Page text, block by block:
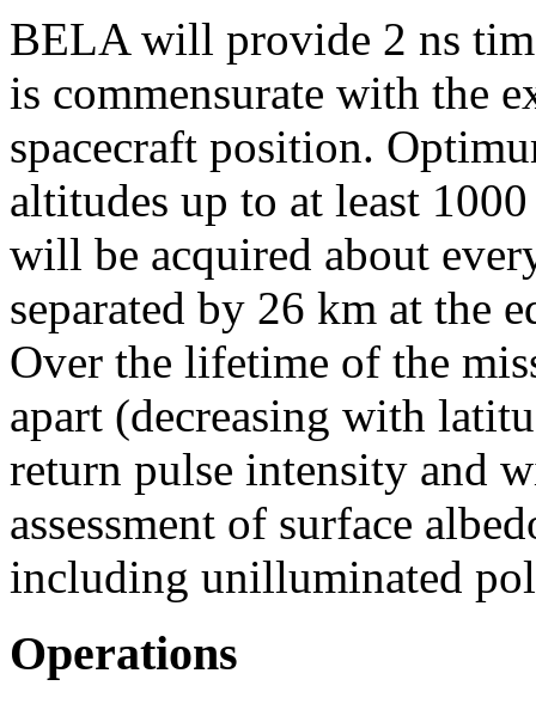
BELA will provide 2 ns
is commensurate with the
spacecraft position.
altitudes up to at least
will be acquired about
separated by 26 km at the
Over the lifetime of the
apart (decreasing with
return pulse intensity and
assessment of surface
including unilluminated
Operations